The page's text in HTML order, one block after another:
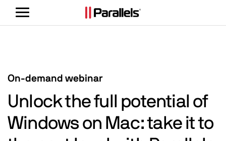
Toggle
On-demand webinar
Unlock the full potential of
Windows on Mac: take it to